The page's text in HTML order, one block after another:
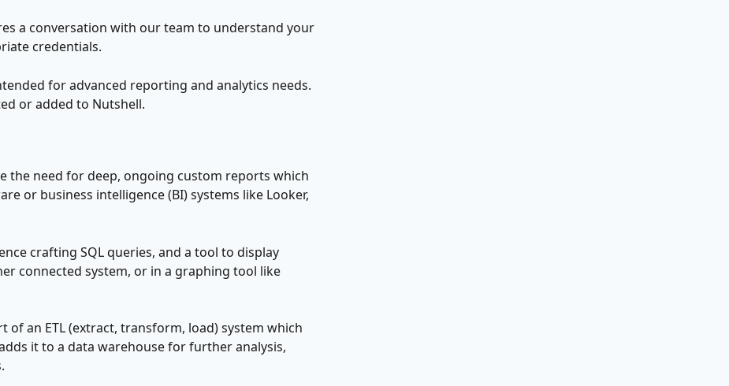
a conversation with our team to understand your
credentials.
for advanced reporting and analytics needs.
or added to Nutshell.
the need for deep, ongoing custom reports which
or business intelligence (BI) systems like Looker,
crafting SQL queries, and a tool to display
connected system, or in a graphing tool like
of an ETL (extract, transform, load) system which
it to a data warehouse for further analysis,